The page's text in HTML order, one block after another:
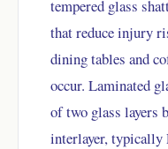
tempered glass
that reduce injury
dining tables and
occur. Laminated
of two glass layers
interlayer, typically